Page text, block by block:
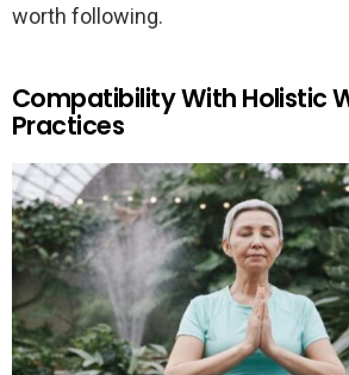
worth following.
Compatibility With Holistic
Practices